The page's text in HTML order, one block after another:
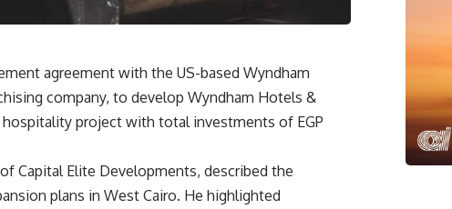
agreement with the US-based Wyndham
company, to develop Wyndham Hotels &
project with total investments of EGP
Capital Elite Developments, described the
plans in West Cairo. He highlighted